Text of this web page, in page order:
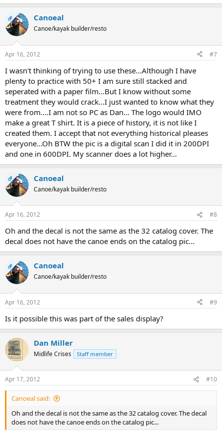
OP Canoeal
Canoe/kayak builder/resto
Apr 16, 2012 #7
I wasn't thinking of trying to use these...Although I have
plenty to practice with 50+ I am sure still stacked and
seperated with a paper film...But I know without some
treatment they would crack...I just wanted to know what they
were from....I am not so PC as Dan... The logo would IMO
make a great T shirt. It is a piece of history, it is not like I
created them. I accept that not everything historical pleases
everyone...Oh BTW the pic is a digital scan I did it in 200DPI
and one in 600DPI. My scanner does a lot higher...
OP Canoeal
Canoe/kayak builder/resto
Apr 16, 2012 #8
Oh and the decal is not the same as the 32 catalog cover. The
decal does not have the canoe ends on the catalog pic...
OP Canoeal
Canoe/kayak builder/resto
Apr 16, 2012 #9
Is it possible this was part of the sales display?
Dan Miller
Midlife Crises Staff member
Apr 17, 2012 #10
Canoeal said:
Oh and the decal is not the same as the 32 catalog cover. The decal
does not have the canoe ends on the catalog pic...